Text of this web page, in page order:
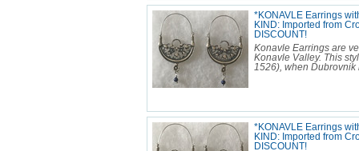
*KONAVLE Earrings
KIND: Imported from
DISCOUNT!
Konavle Earrings are
Konavle Valley. This
1526), when Dubrovnik
*KONAVLE Earrings
KIND: Imported from
DISCOUNT!